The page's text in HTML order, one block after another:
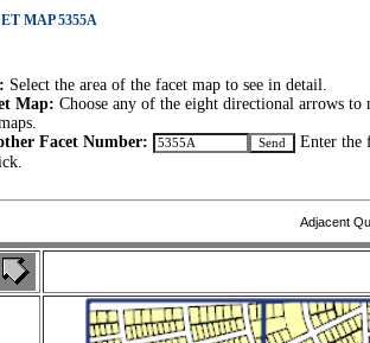
MAP 5355A
Select the area of the facet map to see in detail.
Map: Choose any of the eight directional arrows to
Facet Number:
Enter the
Adjacent